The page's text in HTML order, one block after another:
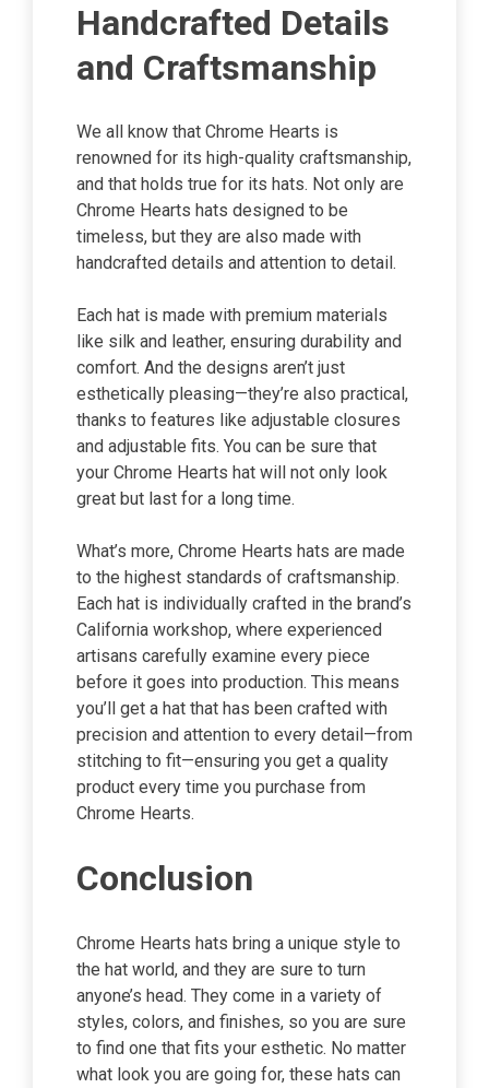
Handcrafted Details
and Craftsmanship
We all know that Chrome Hearts is
renowned for its high-quality craftsmanship,
and that holds true for its hats. Not only are
Chrome Hearts hats designed to be
timeless, but they are also made with
handcrafted details and attention to detail.
Each hat is made with premium materials
like silk and leather, ensuring durability and
comfort. And the designs aren’t just
esthetically pleasing—they’re also practical,
thanks to features like adjustable closures
and adjustable fits. You can be sure that
your Chrome Hearts hat will not only look
great but last for a long time.
What’s more, Chrome Hearts hats are made
to the highest standards of craftsmanship.
Each hat is individually crafted in the brand’s
California workshop, where experienced
artisans carefully examine every piece
before it goes into production. This means
you’ll get a hat that has been crafted with
precision and attention to every detail—from
stitching to fit—ensuring you get a quality
product every time you purchase from
Chrome Hearts.
Conclusion
Chrome Hearts hats bring a unique style to
the hat world, and they are sure to turn
anyone’s head. They come in a variety of
styles, colors, and finishes, so you are sure
to find one that fits your esthetic. No matter
what look you are going for, these hats can